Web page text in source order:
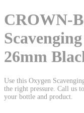
CROWN-
26mm
Use this Oxygen
the right pressure. Call us
your bottle and product.